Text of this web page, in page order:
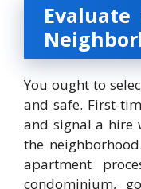
You ought to
and safe. First-
and signal a hire
the
apartment
condominium,